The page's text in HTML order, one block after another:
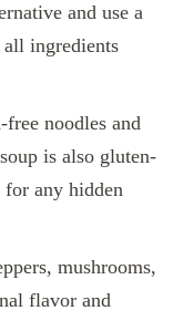
and use a
all ingredients
free noodles and
is also gluten-
for any hidden
mushrooms,
flavor and